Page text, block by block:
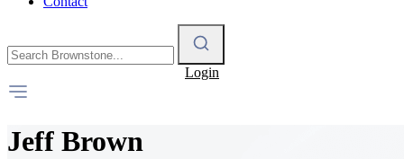
Login
Jeff Brown